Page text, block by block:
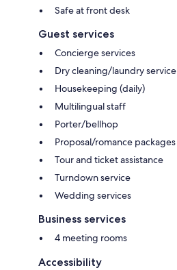
Safe at front desk
Guest services
Concierge services
Dry cleaning/laundry service
Housekeeping (daily)
Multilingual staff
Porter/bellhop
Proposal/romance packages
Tour and ticket assistance
Turndown service
Wedding services
Business services
4 meeting rooms
Accessibility